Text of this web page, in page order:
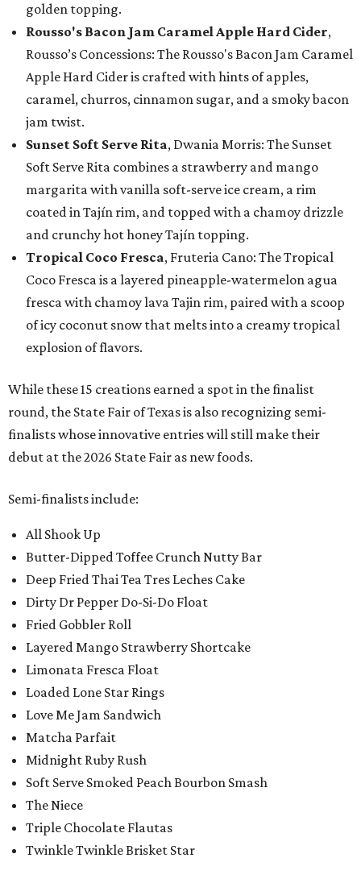
golden topping.
Rousso's Bacon Jam Caramel Apple Hard Cider,
Rousso’s Concessions: The Rousso's Bacon Jam Caramel
Apple Hard Cider is crafted with hints of apples,
caramel, churros, cinnamon sugar, and a smoky bacon
jam twist.
Sunset Soft Serve Rita, Dwania Morris: The Sunset
Soft Serve Rita combines a strawberry and mango
margarita with vanilla soft-serve ice cream, a rim
coated in Tajín rim, and topped with a chamoy drizzle
and crunchy hot honey Tajín topping.
Tropical Coco Fresca, Fruteria Cano: The Tropical
Coco Fresca is a layered pineapple-watermelon agua
fresca with chamoy lava Tajin rim, paired with a scoop
of icy coconut snow that melts into a creamy tropical
explosion of flavors.
While these 15 creations earned a spot in the finalist
round, the State Fair of Texas is also recognizing semi-
finalists whose innovative entries will still make their
debut at the 2026 State Fair as new foods.
Semi-finalists include:
All Shook Up
Butter-Dipped Toffee Crunch Nutty Bar
Deep Fried Thai Tea Tres Leches Cake
Dirty Dr Pepper Do-Si-Do Float
Fried Gobbler Roll
Layered Mango Strawberry Shortcake
Limonata Fresca Float
Loaded Lone Star Rings
Love Me Jam Sandwich
Matcha Parfait
Midnight Ruby Rush
Soft Serve Smoked Peach Bourbon Smash
The Niece
Triple Chocolate Flautas
Twinkle Twinkle Brisket Star